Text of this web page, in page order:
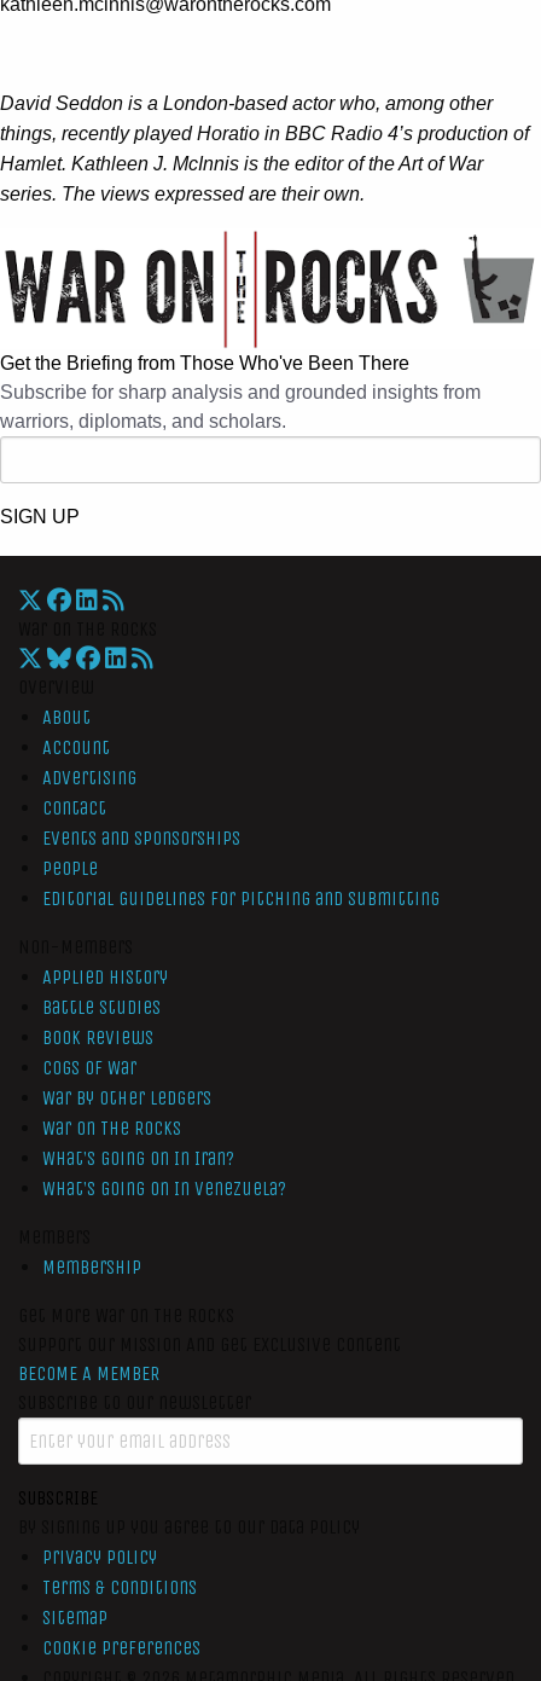
David Seddon is a London-based actor who, among other
things, recently played Horatio in BBC Radio 4’s production of
Hamlet. Kathleen J. McInnis is the editor of the Art of War
series. The views expressed are their own.
Get the Briefing from Those Who've Been There
Subscribe for sharp analysis and grounded insights from
warriors, diplomats, and scholars.
SIGN UP
About
Account
Advertising
Contact
Events and Sponsorships
People
Editorial Guidelines for Pitching and Submitting
Applied History
Battle Studies
Book Reviews
Cogs of War
War by Other Ledgers
War On The Rocks
What’s Going On In Iran?
What’s Going On In Venezuela?
Membership
BECOME A MEMBER
SUBSCRIBE
Privacy Policy
Terms & Conditions
Sitemap
Cookie Preferences